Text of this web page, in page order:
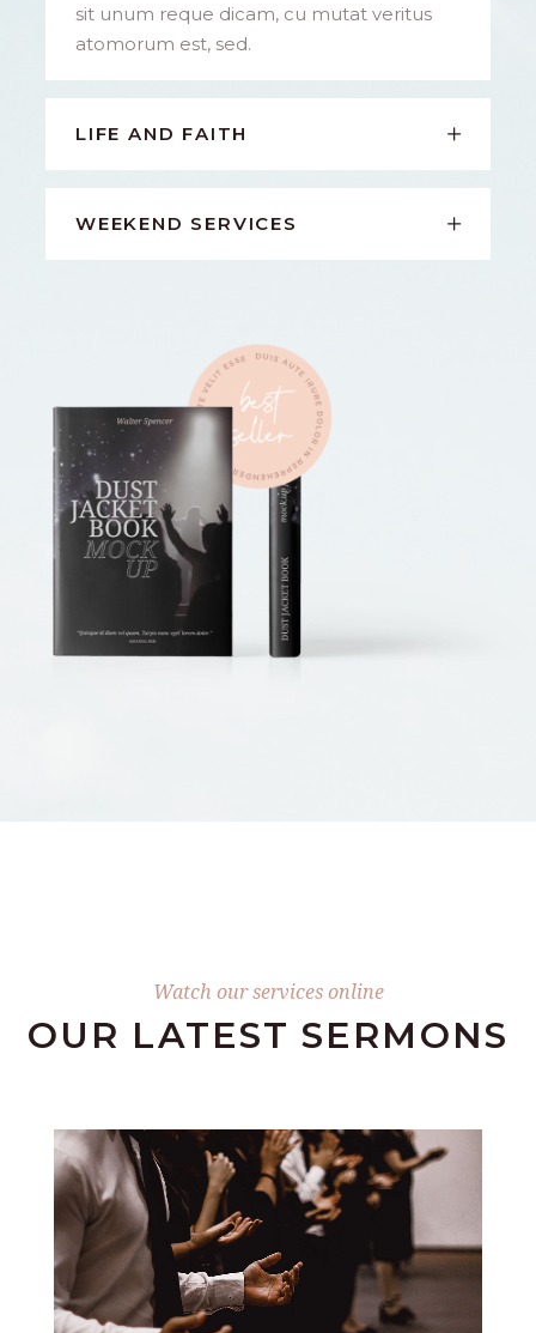
sit unum reque dicam, cu mutat veritus
atomorum est, sed.
LIFE AND FAITH
WEEKEND SERVICES
Watch our services online
OUR LATEST SERMONS